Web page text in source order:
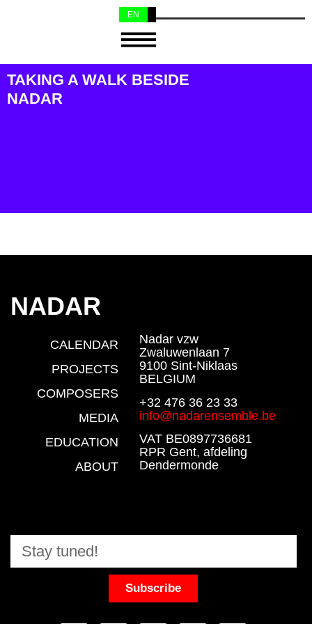
EN
TAKING A WALK BESIDE
NADAR
NADAR
CALENDAR
PROJECTS
COMPOSERS
MEDIA
EDUCATION
ABOUT
Nadar vzw
Zwaluwenlaan 7
9100 Sint-Niklaas
BELGIUM
+32 476 36 23 33
info@nadarensemble.be
VAT BE0897736681
RPR Gent, afdeling
Dendermonde
Subscribe